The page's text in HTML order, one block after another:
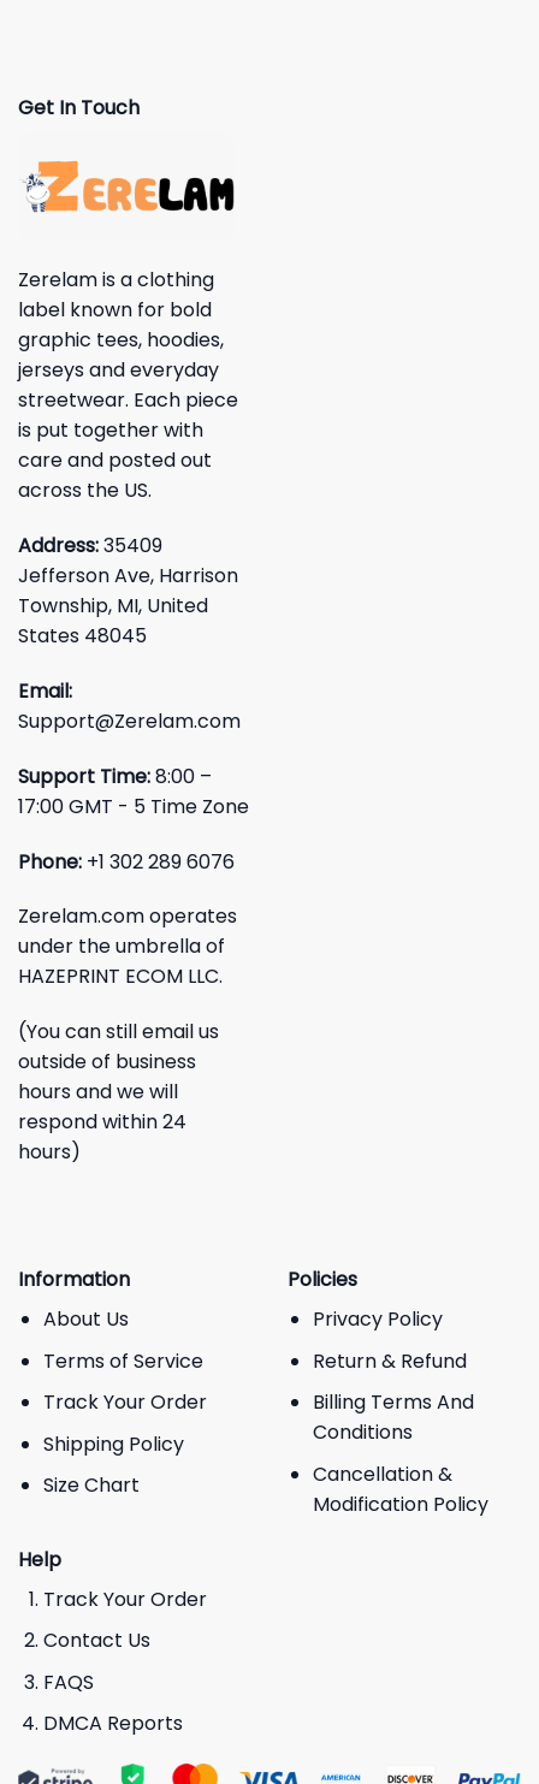
Get In Touch
Zerelam is a clothing
label known for bold
graphic tees, hoodies,
jerseys and everyday
streetwear. Each piece
is put together with
care and posted out
across the US.
Address:35409
Jefferson Ave, Harrison
Township, MI, United
States 48045
Email:
Support@Zerelam.com
Support Time:8:00 –
17:00 GMT - 5 Time Zone
Phone: +1 302 289 6076
Zerelam.com operates
under the umbrella of
HAZEPRINT ECOM LLC.
(You can still email us
outside of business
hours and we will
respond within 24
hours)
Information
About Us
Terms of Service
Track Your Order
Shipping Policy
Size Chart
Policies
Privacy Policy
Return & Refund
Billing Terms And
Conditions
Cancellation &
Modification Policy
Help
Track Your Order
Contact Us
FAQS
DMCA Reports